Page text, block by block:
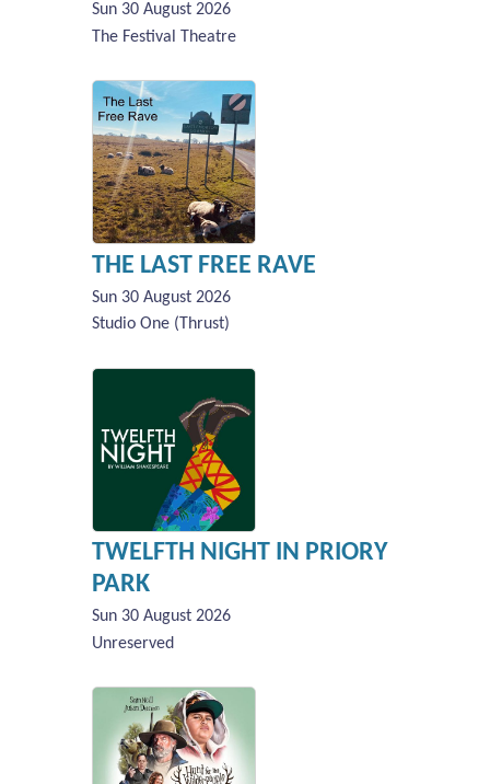
Sun 30 August 2026
The Festival Theatre
THE LAST FREE RAVE
Sun 30 August 2026
Studio One (Thrust)
TWELFTH NIGHT IN PRIORY
PARK
Sun 30 August 2026
Unreserved